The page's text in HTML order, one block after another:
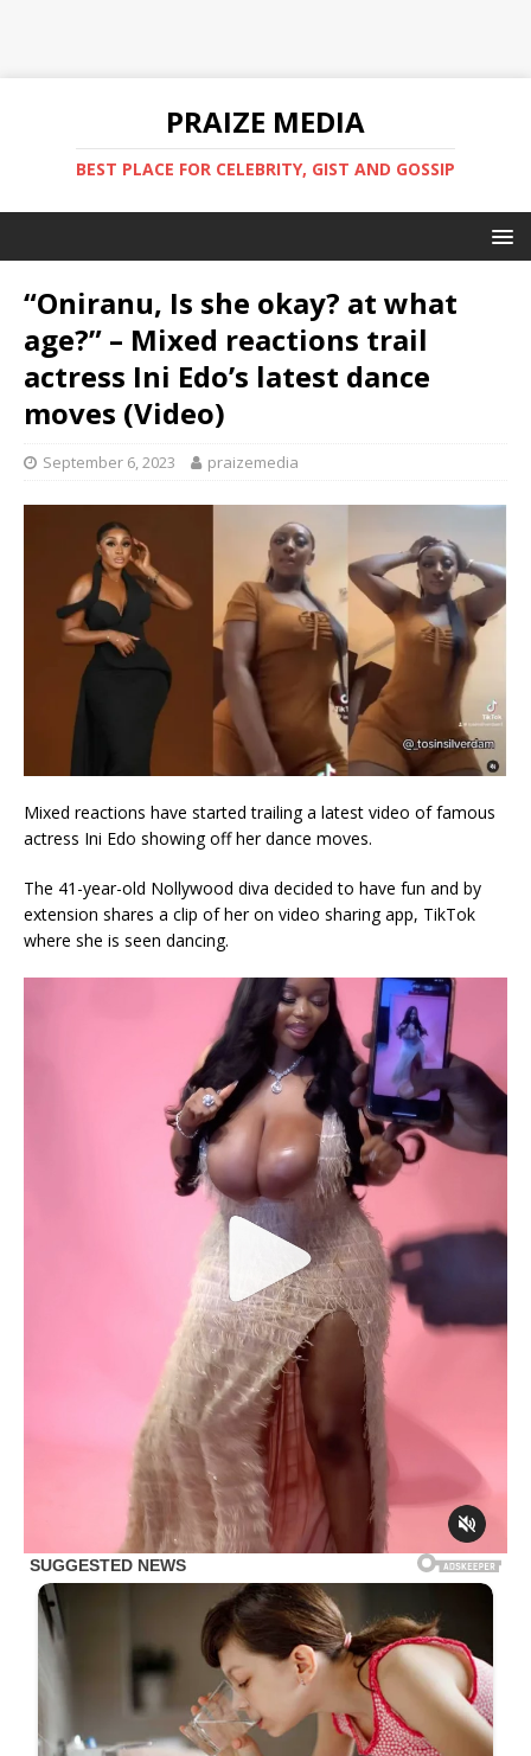
PRAIZE MEDIA
BEST PLACE FOR CELEBRITY, GIST AND GOSSIP
“Oniranu, Is she okay? at what
age?” – Mixed reactions trail
actress Ini Edo’s latest dance
moves (Video)
September 6, 2023 praizemedia
Mixed reactions have started trailing a latest video of famous
actress Ini Edo showing off her dance moves.
The 41-year-old Nollywood diva decided to have fun and by
extension shares a clip of her on video sharing app, TikTok
where she is seen dancing.